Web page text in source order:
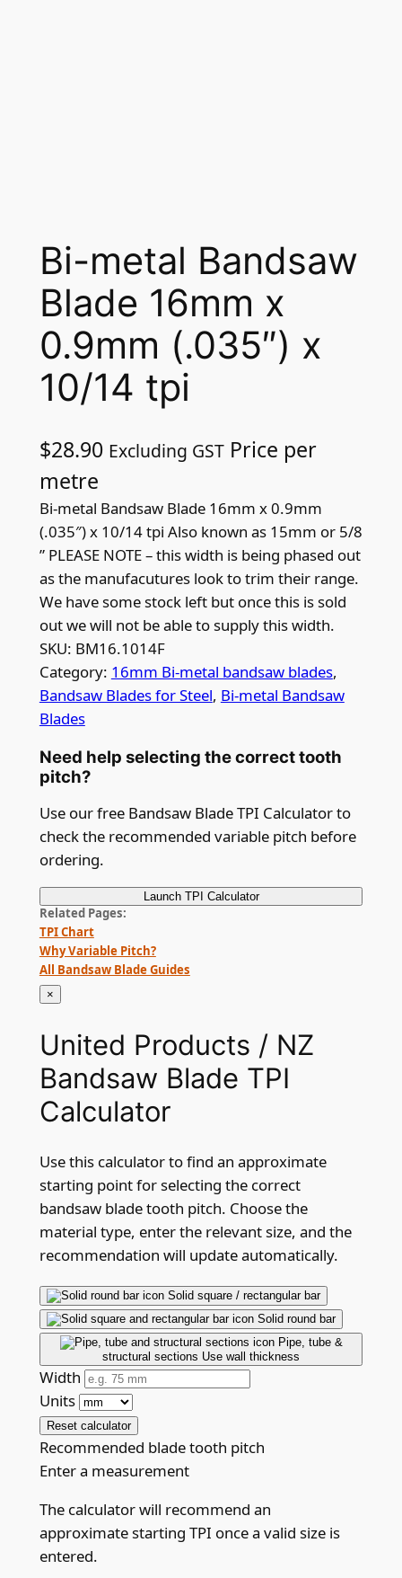
Bi-metal Bandsaw
Blade 16mm x
0.9mm (.035″) x
10/14 tpi
$28.90 Excluding GST Price per
metre
Bi-metal Bandsaw Blade 16mm x 0.9mm
(.035″) x 10/14 tpi Also known as 15mm or 5/8
” PLEASE NOTE – this width is being phased out
as the manufacutures look to trim their range.
We have some stock left but once this is sold
out we will not be able to supply this width.
SKU: BM16.1014F
Category: 16mm Bi-metal bandsaw blades
Bandsaw Blades for Steel, Bi-metal Bandsaw
Blades
Need help selecting the correct tooth
pitch?
Use our free Bandsaw Blade TPI Calculator to
check the recommended variable pitch before
ordering.
Launch TPI Calculator
Related Pages
TPI Chart
Why Variable Pitch?
All Bandsaw Blade Guides
×
United Products / NZ
Bandsaw Blade TPI
Calculator
Use this calculator to find an approximate
starting point for selecting the correct
bandsaw blade tooth pitch. Choose the
material type, enter the relevant size, and the
recommendation will update automatically.
Solid square / rectangular bar
Solid round bar
Pipe, tube &
structural sections Use wall thickness
Width
Units
Reset calculator
Recommended blade tooth pitch
Enter a measurement
The calculator will recommend an
approximate starting TPI once a valid size is
entered.